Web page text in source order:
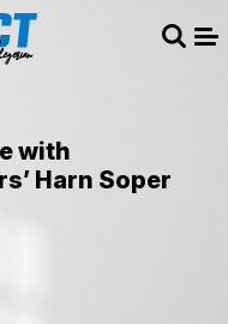
with
Harn Soper